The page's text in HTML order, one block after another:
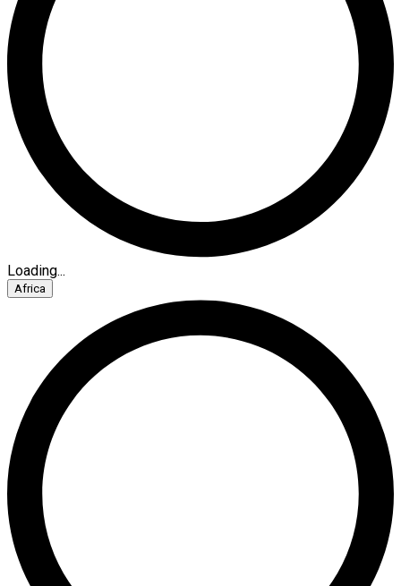
Loading...
Africa